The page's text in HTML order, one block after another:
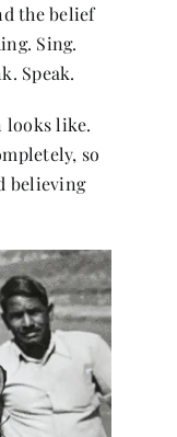
the belief
Sing.
Speak.
looks like.
so
believing